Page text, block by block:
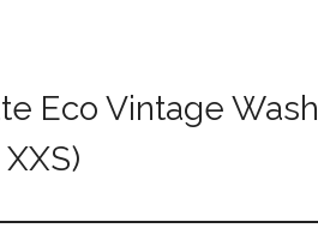
Eco Vintage Wash